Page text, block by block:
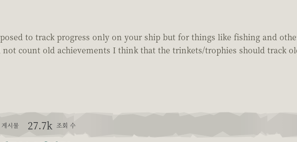
to track progress only on your ship but for things like fishing and
count old achievements I think that the trinkets/trophies should track
게시물 27.7k 조회 수